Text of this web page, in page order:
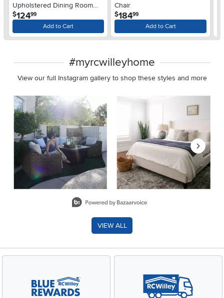
Upholstered Dining Room
Chair
$124.99
Add to Cart
Chair
$184.99
Add to Cart
#myrcwilleyhome
View our full Instagram gallery to shop these styles and more
Media Carousel
Carousel with product photos. Use the previous and next
VIEW ALL